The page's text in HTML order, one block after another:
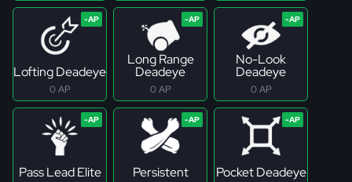
Lofting Deadeye
0 AP
Long Range
Deadeye
0 AP
No-Look
Deadeye
0 AP
Pass Lead Elite Persistent Pocket Deadeye